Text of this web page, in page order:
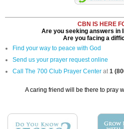
CBN IS HERE
Are you seeking answers in
Are you facing a
Find your way to peace with God
Send us your prayer request online
Call The 700 Club Prayer Center at1
A caring friend will be there to pray